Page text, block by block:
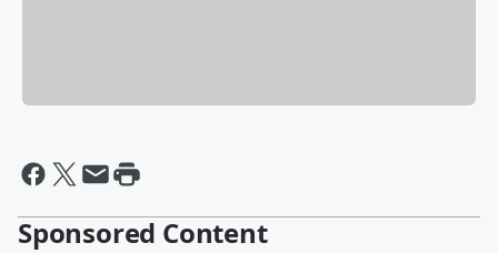
Sponsored Content